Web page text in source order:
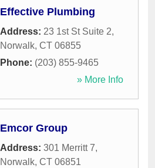
Effective Plumbing
Address: 23 1st St Suite 2,
Norwalk, CT 06855
Phone: (203) 855-9465
» More Info
Emcor Group
Address: 301 Merritt 7,
Norwalk, CT 06851